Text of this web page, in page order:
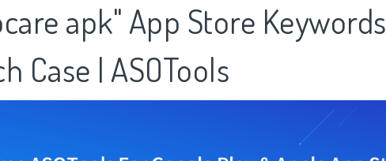
apk" App Store Keywords
Case | ASOTools